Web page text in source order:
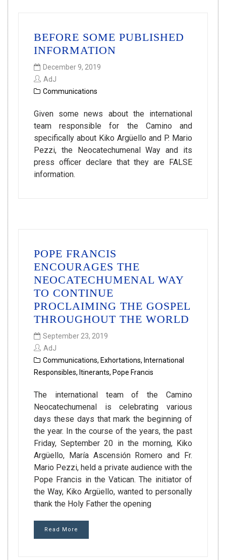
BEFORE SOME PUBLISHED
INFORMATION
December 9, 2019
AdJ
Communications
Given some news about the international
team responsible for the Camino and
specifically about Kiko Argüello and P. Mario
Pezzi, the Neocatechumenal Way and its
press officer declare that they are FALSE
information.
POPE FRANCIS
ENCOURAGES THE
NEOCATECHUMENAL WAY
TO CONTINUE
PROCLAIMING THE GOSPEL
THROUGHOUT THE WORLD
September 23, 2019
AdJ
Communications, Exhortations, International
Responsibles, Itinerants, Pope Francis
The international team of the Camino
Neocatechumenal is celebrating various
days these days that mark the beginning of
the year. In the course of the years, the past
Friday, September 20 in the morning, Kiko
Argüello, María Ascensión Romero and Fr.
Mario Pezzi, held a private audience with the
Pope Francis in the Vatican. The initiator of
the Way, Kiko Argüello, wanted to personally
thank the Holy Father the opening
Read More